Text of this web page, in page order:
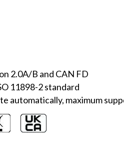
2.0A/B and CAN FD
11898-2 standard
automatically, maximum